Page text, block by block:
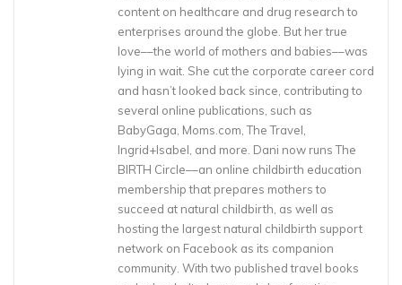
content on healthcare and drug research to
enterprises around the globe. But her true
love––the world of mothers and babies––was
lying in wait. She cut the corporate career cord
and hasn’t looked back since, contributing to
several online publications, such as
BabyGaga, Moms.com, The Travel,
Ingrid+Isabel, and more. Dani now runs The
BIRTH Circle––an online childbirth education
membership that prepares mothers to
succeed at natural childbirth, as well as
hosting the largest natural childbirth support
network on Facebook as its companion
community. With two published travel books